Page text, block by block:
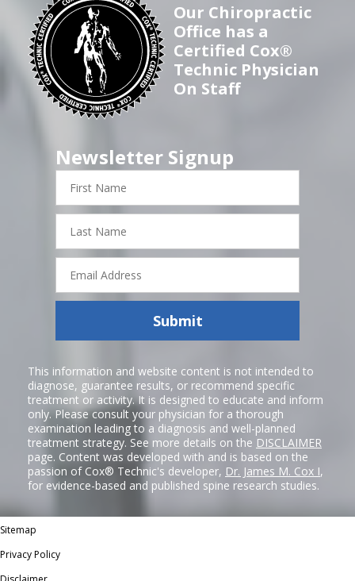
Our Chiropractic
Office has a
Certified Cox®
Technic Physician
On Staff
Newsletter Signup
First
Name
Last
Name
Email
Address
Submit
This information and website content is not intended to
diagnose, guarantee results, or recommend specific
treatment or activity. It is designed to educate and inform
only. Please consult your physician for a thorough
examination leading to a diagnosis and well-planned
treatment strategy. See more details on the DISCLAIMER
page. Content was developed with and is based on the
passion of Cox® Technic's developer, Dr. James M. Cox I,
for evidence-based and published spine research studies.
Sitemap
Privacy Policy